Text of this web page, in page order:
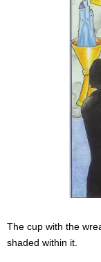
The cup with the
shaded within it.